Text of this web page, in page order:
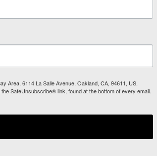
Area, 6114 La Salle Avenue, Oakland, CA, 94611, US,
SafeUnsubscribe® link, found at the bottom of every email.